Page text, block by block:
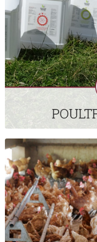
St David’s Poultry
products for the
health and vitamin/
control; detergents
range of
St David’s Poultry Team
provide services that
veterinary team. They
well as practical